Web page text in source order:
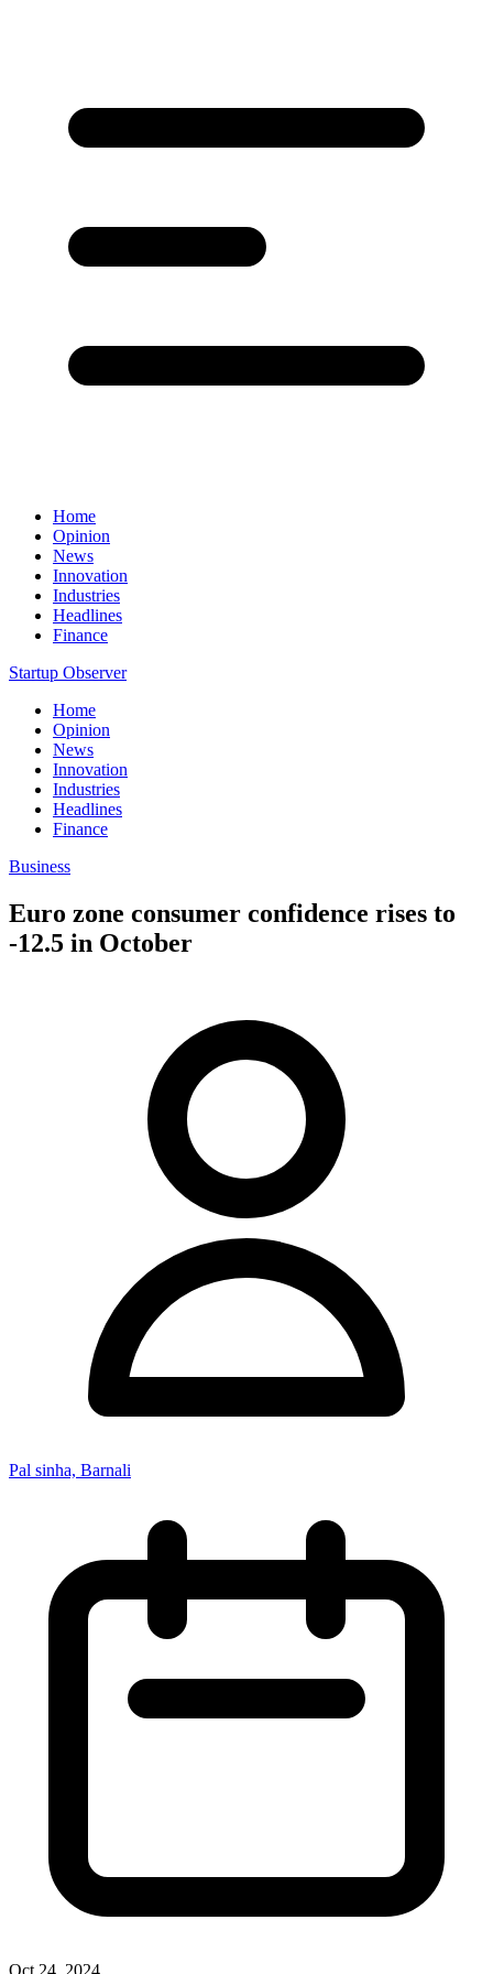
Home
Opinion
News
Innovation
Industries
Headlines
Finance
Startup Observer
Home
Opinion
News
Innovation
Industries
Headlines
Finance
Business
Euro zone consumer confidence rises to
-12.5 in October
Pal sinha, Barnali
Oct 24, 2024